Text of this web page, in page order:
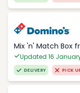
Mix 'n' Match Box
Updated 16
DELIVERY PICK